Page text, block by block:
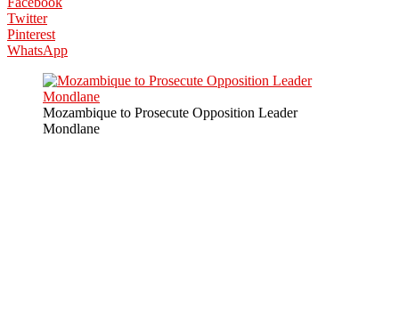
Twitter
Pinterest
WhatsApp
Mozambique to Prosecute Opposition Leader
Mondlane